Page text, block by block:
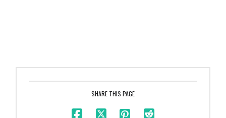
SHARE THIS PAGE